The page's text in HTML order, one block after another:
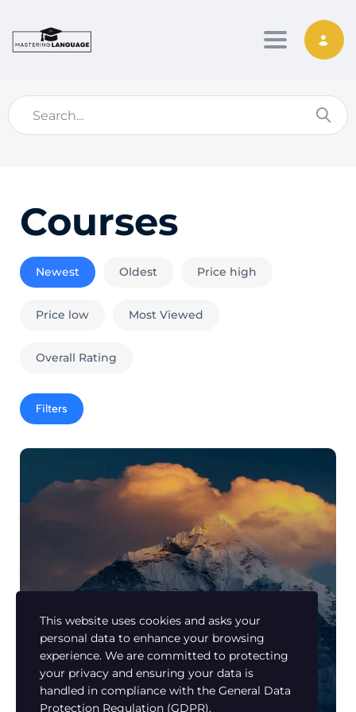
Toggle
Courses
Newest Oldest Price high
Price low Most Viewed
Overall Rating
Filters
Learn Urdu
How to Make Beautiful Landscape
photos?
Members Only
This website uses cookies and asks your
personal data to enhance your browsing
experience. We are committed to protecting
your privacy and ensuring your data is
handled in compliance with the General Data
Protection Regulation (GDPR).